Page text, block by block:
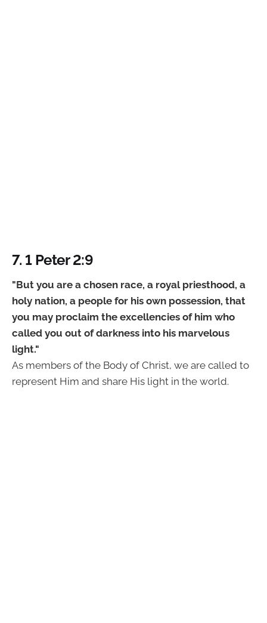
7. 1 Peter 2:9
"But you are a chosen race, a royal priesthood, a
holy nation, a people for his own possession, that
you may proclaim the excellencies of him who
called you out of darkness into his marvelous
light."
As members of the Body of Christ, we are called to
represent Him and share His light in the world.